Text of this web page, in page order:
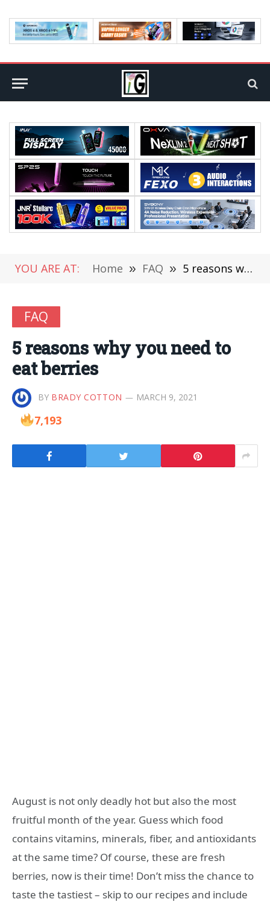
YOU ARE AT: Home » FAQ » 5 reasons why you need to eat berries
FAQ
5 reasons why you need to
eat berries
BY BRADY COTTON MARCH 9, 2021
7,193
August is not only deadly hot but also the most
fruitful month of the year. Guess which food
contains vitamins, minerals, fiber, and antioxidants
at the same time? Of course, these are fresh
berries, now is their time! Don’t miss the chance to
taste the tastiest – skip to our recipes and include